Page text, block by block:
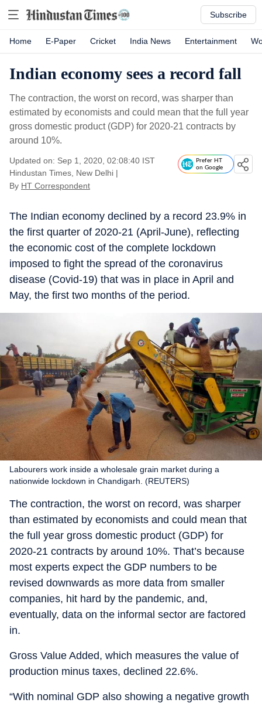
Subscribe
Home E-Paper Cricket India News Entertainment
Indian economy sees a record fall
The contraction, the worst on record, was sharper than
estimated by economists and could mean that the full year
gross domestic product (GDP) for 2020-21 contracts by
around 10%.
Updated on: Sep 1, 2020, 02:08:40 IST
Hindustan Times, New Delhi |
By HT Correspondent
Prefer HT
on Google
The Indian economy declined by a record 23.9% in
the first quarter of 2020-21 (April-June), reflecting
the economic cost of the complete lockdown
imposed to fight the spread of the coronavirus
disease (Covid-19) that was in place in April and
May, the first two months of the period.
Labourers work inside a wholesale grain market during a
nationwide lockdown in Chandigarh. (REUTERS)
The contraction, the worst on record, was sharper
than estimated by economists and could mean that
the full year gross domestic product (GDP) for
2020-21 contracts by around 10%. That’s because
most experts expect the GDP numbers to be
revised downwards as more data from smaller
companies, hit hard by the pandemic, and,
eventually, data on the informal sector are factored
in.
Gross Value Added, which measures the value of
production minus taxes, declined 22.6%.
“With nominal GDP also showing a negative growth